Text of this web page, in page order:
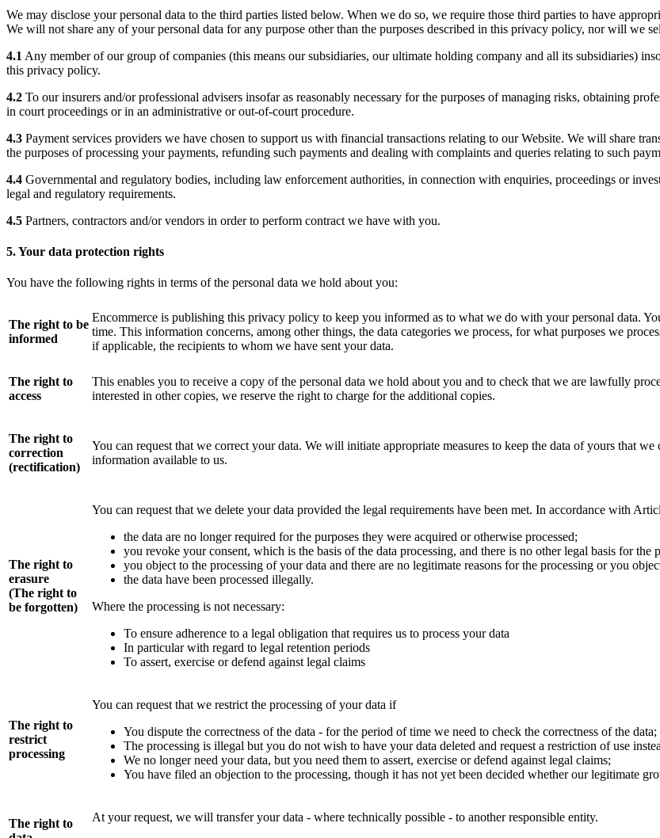
We may disclose your personal data to the third parties listed below. When we do so, we require those third parties to have
We will not share any of your personal data for any purpose other than the purposes described in this privacy policy, nor will we
4.1 Any member of our group of companies (this means our subsidiaries, our ultimate holding company and all its subsidiaries)
this privacy policy.
4.2 To our insurers and/or professional advisers insofar as reasonably necessary for the purposes of managing risks, obtaining
in court proceedings or in an administrative or out-of-court procedure.
4.3 Payment services providers we have chosen to support us with financial transactions relating to our Website. We will share
the purposes of processing your payments, refunding such payments and dealing with complaints and queries relating to such
4.4 Governmental and regulatory bodies, including law enforcement authorities, in connection with enquiries, proceedings or
legal and regulatory requirements.
4.5 Partners, contractors and/or vendors in order to perform contract we have with you.
5. Your data protection rights
You have the following rights in terms of the personal data we hold about you:
The right to be
informed
Encommerce is publishing this privacy policy to keep you informed as to what we do with your personal data.
time. This information concerns, among other things, the data categories we process, for what purposes we
if applicable, the recipients to whom we have sent your data.
The right to
access
This enables you to receive a copy of the personal data we hold about you and to check that we are lawfully
interested in other copies, we reserve the right to charge for the additional copies.
The right to
correction
(rectification)
You can request that we correct your data. We will initiate appropriate measures to keep the data of yours that
information available to us.
The right to
erasure
(The right to
be forgotten)
You can request that we delete your data provided the legal requirements have been met. In accordance with
the data are no longer required for the purposes they were acquired or otherwise processed;
you revoke your consent, which is the basis of the data processing, and there is no other legal basis for the
you object to the processing of your data and there are no legitimate reasons for the processing or you
the data have been processed illegally.
Where the processing is not necessary:
To ensure adherence to a legal obligation that requires us to process your data
In particular with regard to legal retention periods
To assert, exercise or defend against legal claims
The right to
restrict
processing
You can request that we restrict the processing of your data if
You dispute the correctness of the data - for the period of time we need to check the correctness of the data;
The processing is illegal but you do not wish to have your data deleted and request a restriction of use
We no longer need your data, but you need them to assert, exercise or defend against legal claims;
You have filed an objection to the processing, though it has not yet been decided whether our legitimate
The right to
At your request, we will transfer your data - where technically possible - to another responsible entity.